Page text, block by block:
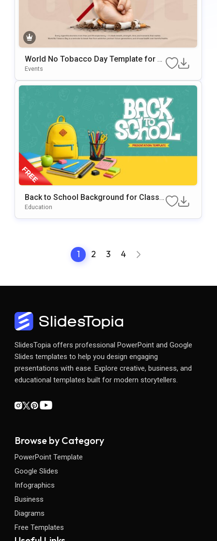
World No Tobacco Day Template for A
wareness Presentations
Events
Back to School Background for Classr
oom & Educational Presentations
Education
1 2 3 4
SlidesTopia offers professional PowerPoint and Google
Slides templates to help you design engaging
presentations with ease. Explore creative, business, and
educational templates built for modern storytellers.
Browse by Category
PowerPoint Template
Google Slides
Infographics
Business
Diagrams
Free Templates